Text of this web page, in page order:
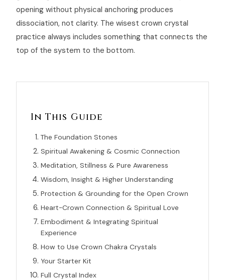
opening without physical anchoring produces
dissociation, not clarity. The wisest crown crystal
practice always includes something that connects the
top of the system to the bottom.
In This Guide
The Foundation Stones
Spiritual Awakening & Cosmic Connection
Meditation, Stillness & Pure Awareness
Wisdom, Insight & Higher Understanding
Protection & Grounding for the Open Crown
Heart-Crown Connection & Spiritual Love
Embodiment & Integrating Spiritual
Experience
How to Use Crown Chakra Crystals
Your Starter Kit
Full Crystal Index